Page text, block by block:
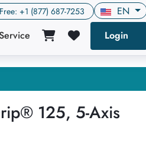
+1 (877) 687-7253
EN
Login
125, 5-Axis